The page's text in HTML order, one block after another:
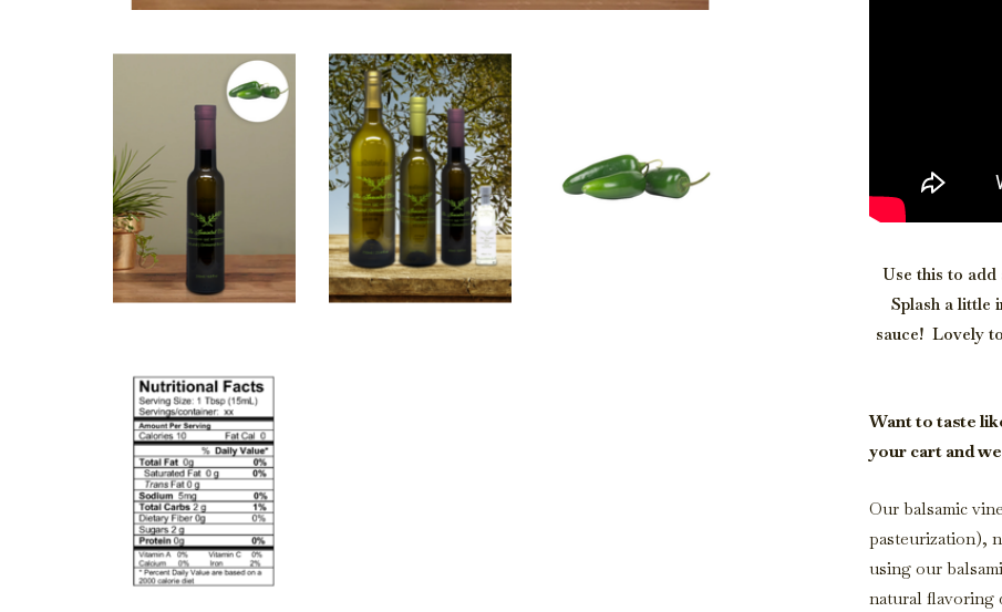
Use this to add
Splash a little
sauce! Lovely
Want to taste
your cart and
Our balsamic
pasteurization),
using our
natural flavoring